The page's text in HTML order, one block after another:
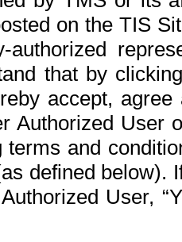
on the TIS
authorized
that by
accept,
Authorized User
and
defined below).
User,